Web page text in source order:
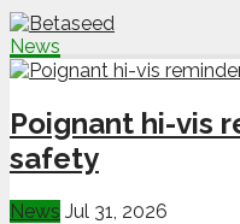
News
Poignant hi-vis
safety
News Jul 31, 2026